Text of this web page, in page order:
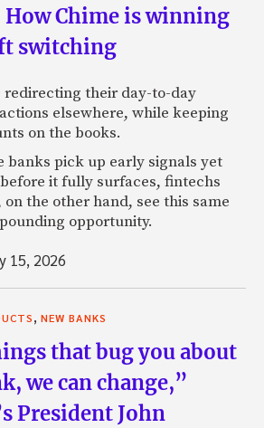
Chime is winning
switching
redirecting their day-to-day
elsewhere, while keeping
on the books.
banks pick up early signals yet
it fully surfaces, fintechs
the other hand, see this same
opportunity.
15, 2026
, NEW BANKS
that bug you about
we can change,”
President John